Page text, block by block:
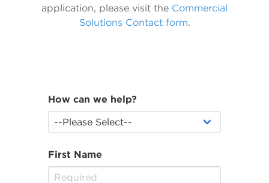
application, please visit the Commercial
Solutions Contact form.
How can we help?
First Name